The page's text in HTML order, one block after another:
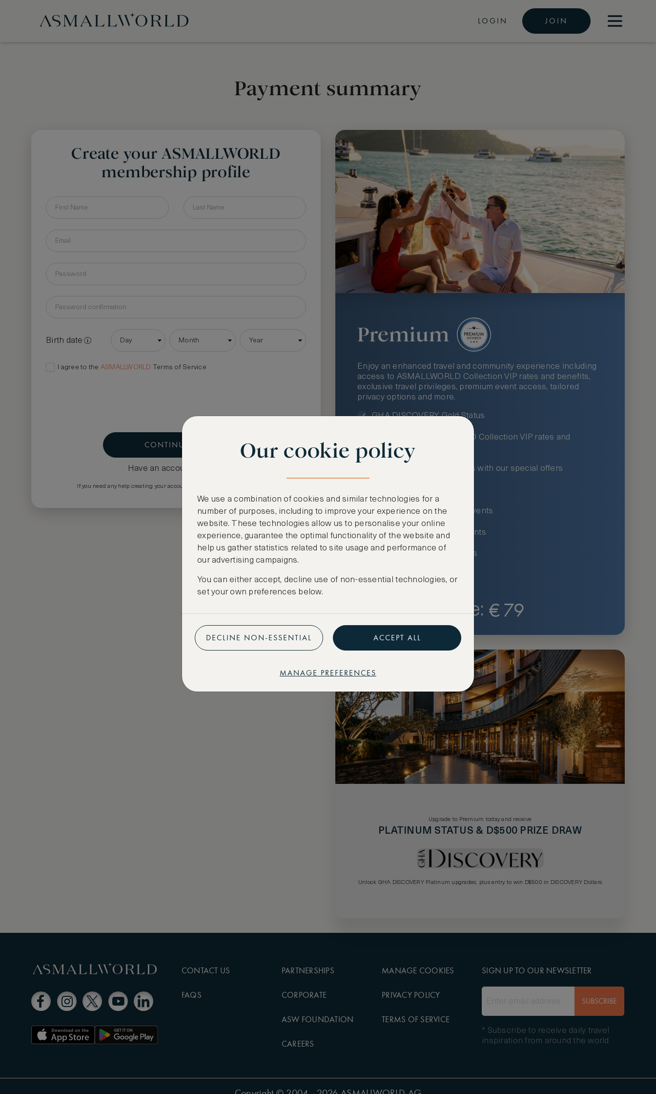
LOGIN JOIN
Payment summary
Create your ASMALLWORLD
membership profile
Birth date Day Month Year
I agree to the ASMALLWORLD Terms of Service
CONTINUE
Have an account?
If you need any help creating your account please email
Premium
Enjoy an enhanced travel and community experience including
access to ASMALLWORLD Collection VIP rates and benefits,
exclusive travel privileges, premium event access, tailored
privacy options and more.
GHA DISCOVERY Gold Status
Access to ASMALLWORLD Collection VIP rates and
benefits
Free nights at luxury hotels with our special offers
Access to premium-only events
Preferential pricing for events
Create marketplace listings
Price: € 79
Upgrade to Premium today and receive
PLATINUM STATUS & D$500 PRIZE DRAW
Unlock GHA DISCOVERY Platinum upgrades, plus entry to win D$500 in DISCOVERY Dollars
CONTACT US
FAQS
PARTNERSHIPS
CORPORATE
ASW FOUNDATION
CAREERS
MANAGE COOKIES
PRIVACY POLICY
TERMS OF SERVICE
SIGN UP TO OUR NEWSLETTER
SUBSCRIBE
* Subscribe to receive daily travel
inspiration from around the world
Our cookie policy
We use a combination of cookies and similar technologies for a
number of purposes, including to improve your experience on the
website. These technologies allow us to personalise your online
experience, guarantee the optimal functionality of the website and
help us gather statistics related to site usage and performance of
our advertising campaigns.
You can either accept, decline use of non-essential technologies, or
set your own preferences below.
DECLINE NON-ESSENTIAL ACCEPT ALL
MANAGE PREFERENCES